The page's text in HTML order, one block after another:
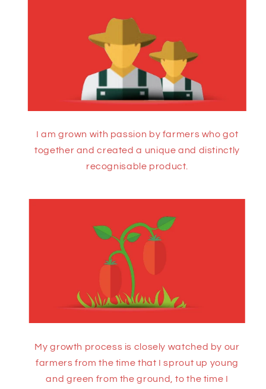
I am grown with passion by farmers who got
together and created a unique and distinctly
recognisable product.
My growth process is closely watched by our
farmers from the time that I sprout up young
and green from the ground, to the time I